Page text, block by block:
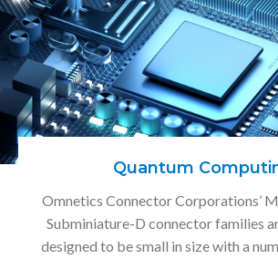
Quantum
Omnetics Connector Corporations’
Subminiature-D connector families
designed to be small in size with a